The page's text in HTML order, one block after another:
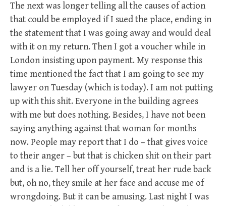
The next was longer telling all the causes of action
that could be employed if I sued the place, ending in
the statement that I was going away and would deal
with it on my return. Then I got a voucher while in
London insisting upon payment. My response this
time mentioned the fact that I am going to see my
lawyer on Tuesday (which is today). I am not putting
up with this shit. Everyone in the building agrees
with me but does nothing. Besides, I have not been
saying anything against that woman for months
now. People may report that I do – that gives voice
to their anger – but that is chicken shit on their part
and is a lie. Tell her off yourself, treat her rude back
but, oh no, they smile at her face and accuse me of
wrongdoing. But it can be amusing. Last night I was